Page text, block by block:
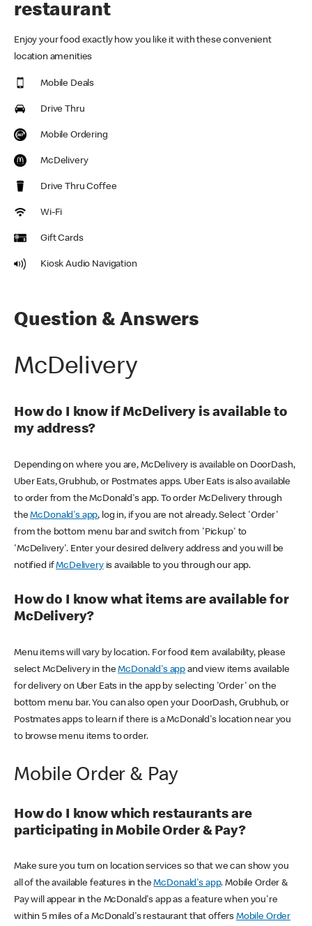
restaurant
Enjoy your food exactly how you like it with these convenient
location amenities
Mobile Deals
Drive Thru
Mobile Ordering
McDelivery
Drive Thru Coffee
Wi-Fi
Gift Cards
Kiosk Audio Navigation
Question & Answers
McDelivery
How do I know if McDelivery is available to
my address?
Depending on where you are, McDelivery is available on DoorDash,
Uber Eats, Grubhub, or Postmates apps. Uber Eats is also available
to order from the McDonald's app. To order McDelivery through
theMcDonald's app, log in, if you are not already. Select 'Order'
from the bottom menu bar and switch from 'Pickup' to
'McDelivery'. Enter your desired delivery address and you will be
notified ifMcDeliveryis available to you through our app.
How do I know what items are available for
McDelivery?
Menu items will vary by location. For food item availability, please
select McDelivery in theMcDonald's app and view items available
for delivery on Uber Eats in the app by selecting 'Order' on the
bottom menu bar. You can also open your DoorDash, Grubhub, or
Postmates apps to learn if there is a McDonald's location near you
to browse menu items to order.
Mobile Order & Pay
How do I know which restaurants are
participating in Mobile Order & Pay?
Make sure you turn on location services so that we can show you
all of the available features in theMcDonald's app. Mobile Order &
Pay will appear in the McDonald's app as a feature when you're
within 5 miles of a McDonald's restaurant that offers Mobile Order